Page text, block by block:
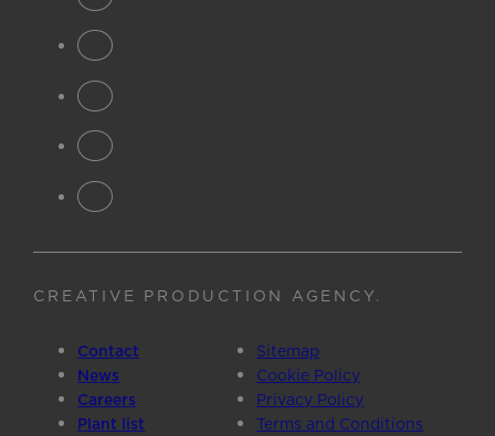
CREATIVE PRODUCTION AGENCY.
Contact
News
Careers
Plant list
Sitemap
Cookie Policy
Privacy Policy
Terms and Conditions